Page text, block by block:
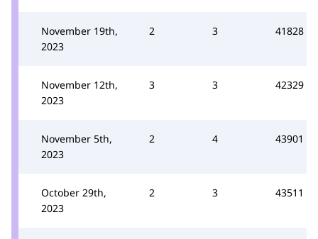
November 19th,
2023
2 3 41828
November 12th,
2023
3 3 42329
November 5th,
2023
2 4 43901
October 29th,
2023
2 3 43511